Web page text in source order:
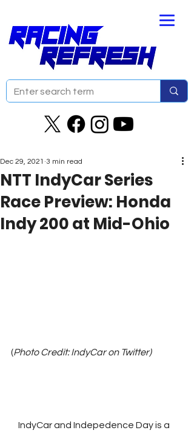
NTT IndyCar Series
Race Preview: Honda
Indy 200 at Mid-Ohio
Dec 29, 2021 3 min read
(Photo Credit: IndyCar on Twitter)